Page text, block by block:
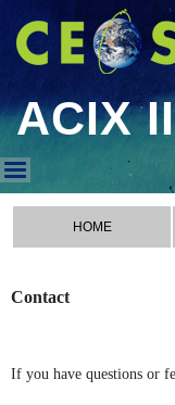
ACIX
ACIX II
HOME
Contact
If you have questions or